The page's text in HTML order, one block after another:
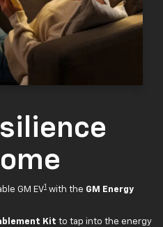
GM EV1 with the GM Energy
Kit to tap into the energy